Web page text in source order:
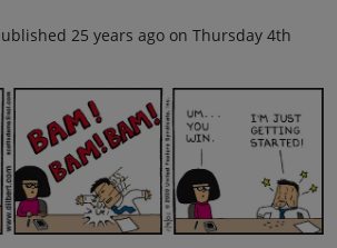
25 years ago on Thursday 4th